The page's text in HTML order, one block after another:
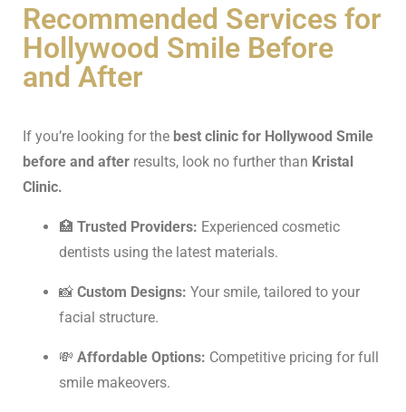
Recommended Services for
Hollywood Smile Before
and After
If you’re looking for the best clinic for Hollywood Smile
before and after results, look no further than Kristal
Clinic.
🏥 Trusted Providers: Experienced cosmetic
dentists using the latest materials.
📸 Custom Designs: Your smile, tailored to your
facial structure.
💸 Affordable Options: Competitive pricing for full
smile makeovers.